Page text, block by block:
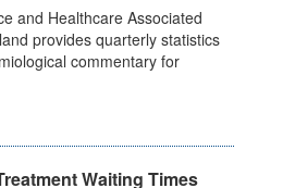
and Healthcare Associated
provides quarterly statistics
commentary for
Waiting Times